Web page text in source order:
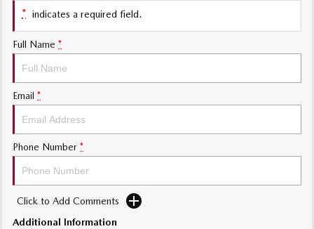
Sports
MAZDA MX-5
Soft Top | RF
Electric & Hybrids
MAZDA 6E
MAZDA CX-60
Medium SUV | 5 seats
MAZDA CX-70
MAZDA CX-80
Large SUV | 6-7 seats
* indicates a required field.
Full Name *
Email *
Phone Number *
Click to Add Comments
Additional Information